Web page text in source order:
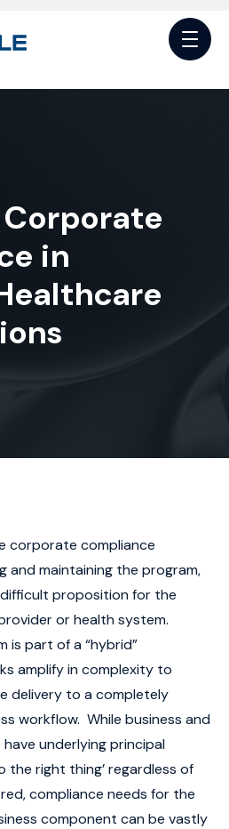
in
corporate compliance
and maintaining the program,
proposition for the
or health system.
is part of a “hybrid”
amplify in complexity to
delivery to a completely
workflow. While business and
underlying principal
the right thing’ regardless of
compliance needs for the
component can be vastly